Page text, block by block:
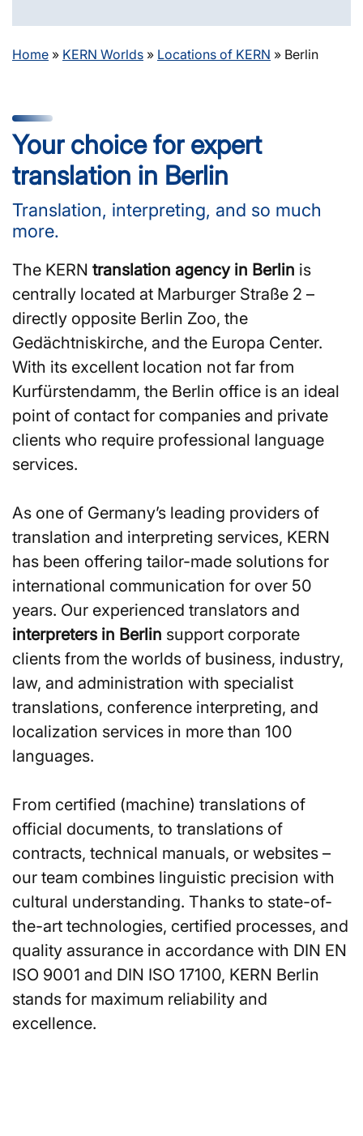
Home » KERN Worlds » Locations of KERN » Berlin
Your choice for expert
translation in Berlin
Translation, interpreting, and so much
more.
The KERN translation agency in Berlin is
centrally located at Marburger Straße 2 –
directly opposite Berlin Zoo, the
Gedächtniskirche, and the Europa Center.
With its excellent location not far from
Kurfürstendamm, the Berlin office is an ideal
point of contact for companies and private
clients who require professional language
services.
As one of Germany’s leading providers of
translation and interpreting services, KERN
has been offering tailor-made solutions for
international communication for over 50
years. Our experienced translators and
interpreters in Berlin support corporate
clients from the worlds of business, industry,
law, and administration with specialist
translations, conference interpreting, and
localization services in more than 100
languages.
From certified (machine) translations of
official documents, to translations of
contracts, technical manuals, or websites –
our team combines linguistic precision with
cultural understanding. Thanks to state-of-
the-art technologies, certified processes, and
quality assurance in accordance with DIN EN
ISO 9001 and DIN ISO 17100, KERN Berlin
stands for maximum reliability and
excellence.